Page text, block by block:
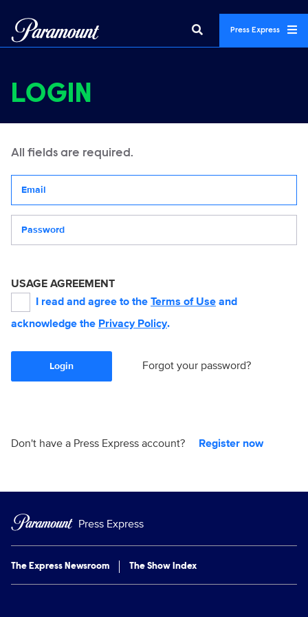
Press Express
LOGIN
All fields are required.
USAGE AGREEMENT
I read and agree to the Terms of Use and
acknowledge the Privacy Policy.
Login Forgot your password?
Don't have a Press Express account? Register now
Press Express
The Express Newsroom The Show Index